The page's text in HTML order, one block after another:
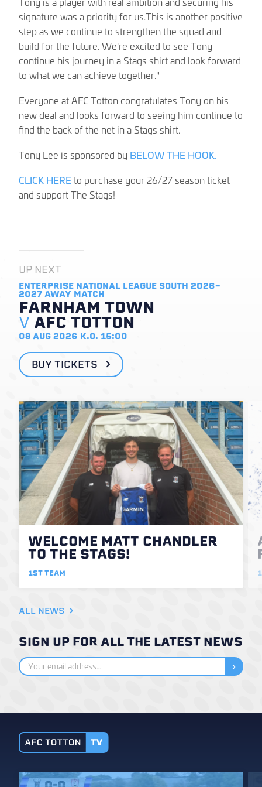
signature was a priority for us.This is another positive
step as we continue to strengthen the squad and
build for the future. We're excited to see Tony
continue his journey in a Stags shirt and look forward
to what we can achieve together."
Everyone at AFC Totton congratulates Tony on his
new deal and looks forward to seeing him continue to
find the back of the net in a Stags shirt.
Tony Lee is sponsored by BELOW THE HOOK.
CLICK HEREto purchase your 26/27 season ticket
and support The Stags!
UP NEXT
FARNHAM TOWN
V AFC TOTTON
ENTERPRISE NATIONAL LEAGUE SOUTH 2026-
2027 AWAY MATCH
08 AUG 2026 K.O. 15:00
BUY TICKETS
WELCOME MATT CHANDLER
TO THE STAGS!
1ST TEAM
ALL NEWS
SIGN UP FOR ALL THE LATEST NEWS